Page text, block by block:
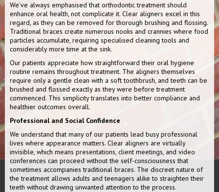
We’ve always emphasised that orthodontic treatment should
enhance oral health, not complicate it. Clear aligners excel in this
regard, as they can be removed for thorough brushing and flossing.
Traditional braces create numerous nooks and crannies where food
particles accumulate, requiring specialised cleaning tools and
considerably more time at the sink.
Our patients appreciate how straightforward their oral hygiene
routine remains throughout treatment. The aligners themselves
require only a gentle clean with a soft toothbrush, and teeth can be
brushed and flossed exactly as they were before treatment
commenced. This simplicity translates into better compliance and
healthier outcomes overall.
Professional and Social Confidence
We understand that many of our patients lead busy professional
lives where appearance matters. Clear aligners are virtually
invisible, which means presentations, client meetings, and video
conferences can proceed without the self-consciousness that
sometimes accompanies traditional braces. The discreet nature of
the treatment allows adults and teenagers alike to straighten their
teeth without drawing unwanted attention to the process.